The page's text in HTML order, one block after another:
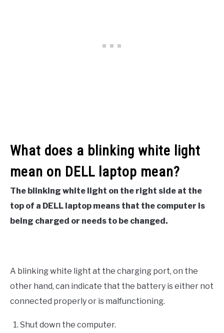
What does a blinking white light
mean on DELL laptop mean?
The blinking white light on the right side at the
top of a DELL laptop means that the computer is
being charged or needs to be changed.
A blinking white light at the charging port, on the
other hand, can indicate that the battery is either not
connected properly or is malfunctioning.
Shut down the computer.